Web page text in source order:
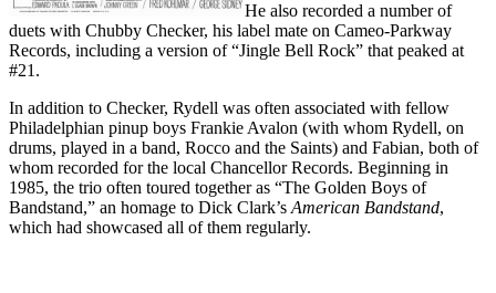
He also recorded a number of
duets with Chubby Checker, his label mate on Cameo-Parkway
Records, including a version of “Jingle Bell Rock” that peaked at
#21.
In addition to Checker, Rydell was often associated with fellow
Philadelphian pinup boys Frankie Avalon (with whom Rydell, on
drums, played in a band, Rocco and the Saints) and Fabian, both of
whom recorded for the local Chancellor Records. Beginning in
1985, the trio often toured together as “The Golden Boys of
Bandstand,” an homage to Dick Clark’sAmerican Bandstand,
which had showcased all of them regularly.